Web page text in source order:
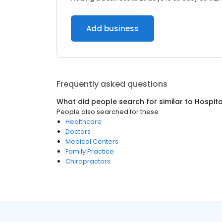
Add business
Frequently asked questions
What did people search for similar to
People also searched for these
Healthcare
Doctors
Medical Centers
Family Practice
Chiropractors